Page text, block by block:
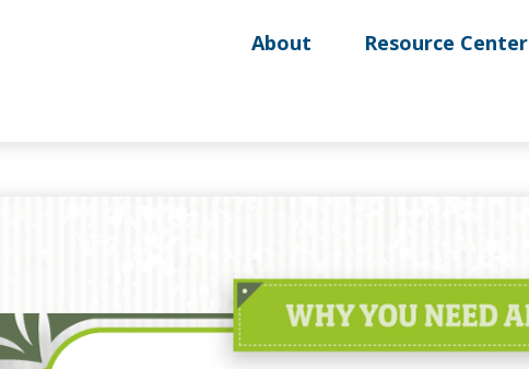
About Resource Center